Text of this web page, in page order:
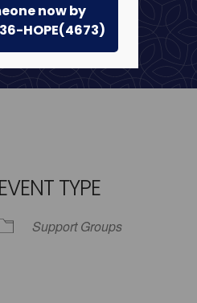
now by
HOPE(4673)
EVENT TYPE
Support Groups